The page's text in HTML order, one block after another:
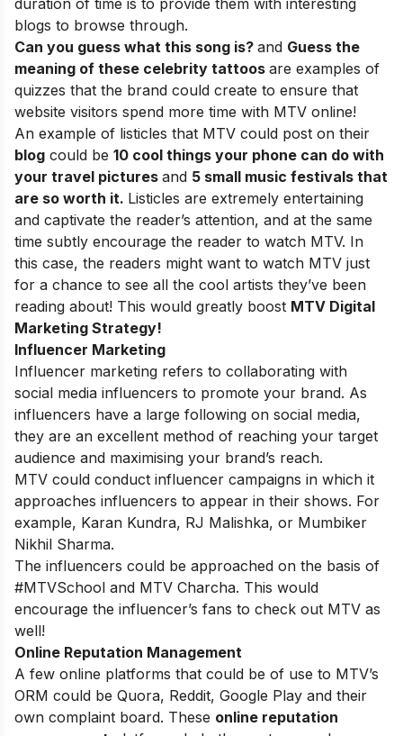
blogs to browse through.
Can you guess what this song is? and Guess the
meaning of these celebrity tattoos are examples of
quizzes that the brand could create to ensure that
website visitors spend more time with MTV online!
An example of listicles that MTV could post on their
blog could be 10 cool things your phone can do with
your travel pictures and 5 small music festivals that
are so worth it. Listicles are extremely entertaining
and captivate the reader’s attention, and at the same
time subtly encourage the reader to watch MTV. In
this case, the readers might want to watch MTV just
for a chance to see all the cool artists they’ve been
reading about! This would greatly boost MTV Digital
Marketing Strategy!
Influencer Marketing
Influencer marketing refers to collaborating with
social media influencers to promote your brand. As
influencers have a large following on social media,
they are an excellent method of reaching your target
audience and maximising your brand’s reach.
MTV could conduct influencer campaigns in which it
approaches influencers to appear in their shows. For
example, Karan Kundra, RJ Malishka, or Mumbiker
Nikhil Sharma.
The influencers could be approached on the basis of
#MTVSchool and MTV Charcha. This would
encourage the influencer’s fans to check out MTV as
well!
Online Reputation Management
A few online platforms that could be of use to MTV’s
ORM could be Quora, Reddit, Google Play and their
own complaint board. These online reputation